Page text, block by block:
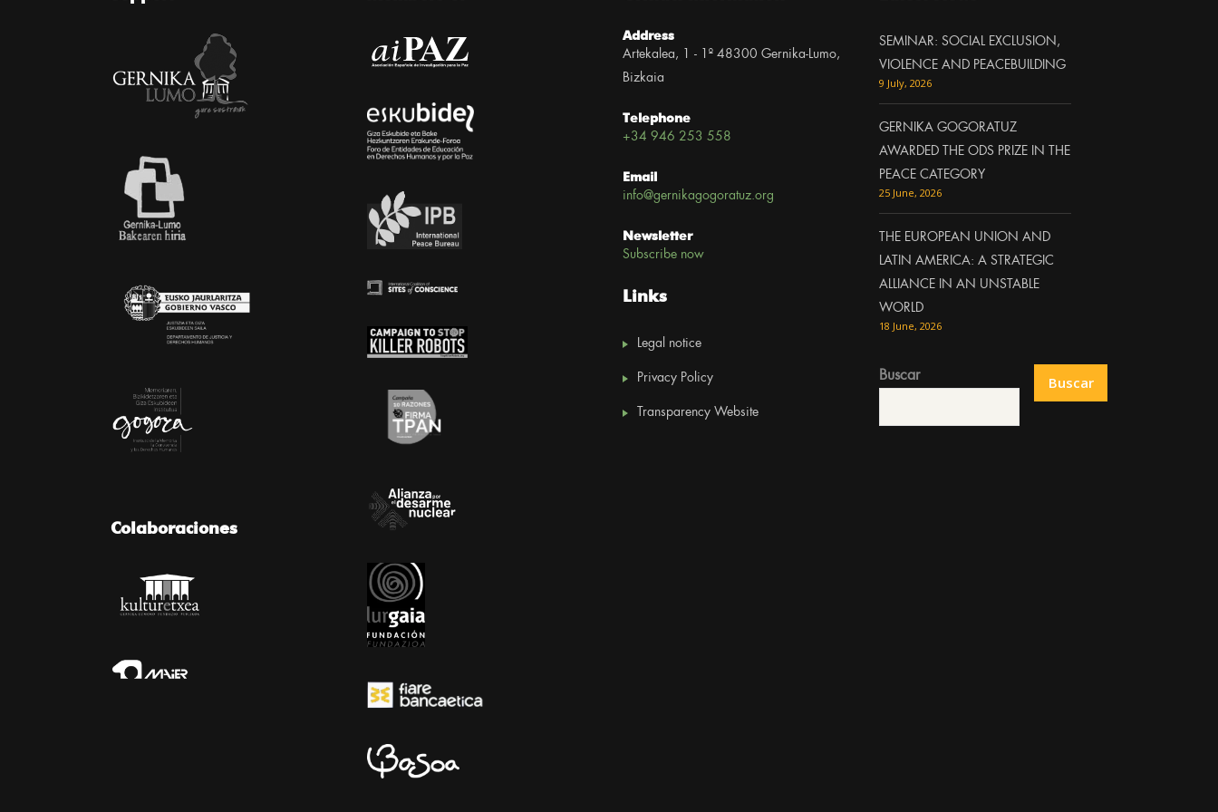
Colaboraciones
Address
Artekalea, 1 - 1º 48300 Gernika-Lumo,
Bizkaia
Telephone
+34 946 253 558
Email
info@gernikagogoratuz.org
Newsletter
Subscribe now
Links
Legal notice
Privacy Policy
Transparency Website
SEMINAR: SOCIAL EXCLUSION,
VIOLENCE AND PEACEBUILDING
9 July, 2026
GERNIKA GOGORATUZ
AWARDED THE ODS PRIZE IN THE
PEACE CATEGORY
25 June, 2026
THE EUROPEAN UNION AND
LATIN AMERICA: A STRATEGIC
ALLIANCE IN AN UNSTABLE
WORLD
18 June, 2026
Buscar Buscar